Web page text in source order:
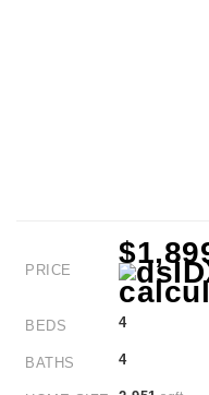
PRICE
BEDS 4
BATHS 4